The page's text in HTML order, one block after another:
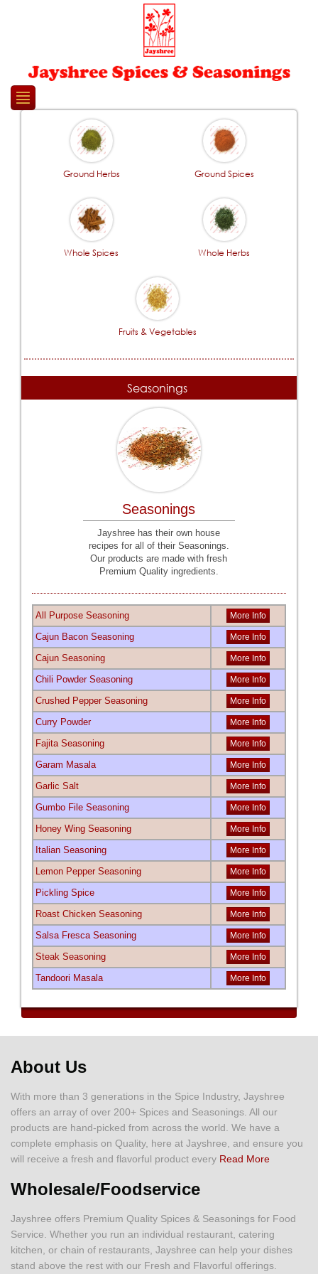
accessibility
system.
Ground Herbs Ground Spices
Whole Spices Whole Herbs
Fruits & Vegetables
Seasonings
Seasonings
Jayshree has their own house
recipes for all of their Seasonings.
Our products are made with fresh
Premium Quality ingredients.
All Purpose Seasoning More Info
Cajun Bacon Seasoning More Info
Cajun Seasoning More Info
Chili Powder Seasoning More Info
Crushed Pepper Seasoning More Info
Curry Powder More Info
Fajita Seasoning More Info
Garam Masala More Info
Garlic Salt More Info
Gumbo File Seasoning More Info
Honey Wing Seasoning More Info
Italian Seasoning More Info
Lemon Pepper Seasoning More Info
Pickling Spice More Info
Roast Chicken Seasoning More Info
Salsa Fresca Seasoning More Info
Steak Seasoning More Info
Tandoori Masala More Info
About Us
With more than 3 generations in the Spice Industry, Jayshree
offers an array of over 200+ Spices and Seasonings. All our
products are hand-picked from across the world. We have a
complete emphasis on Quality, here at Jayshree, and ensure you
will receive a fresh and flavorful product every Read More
Wholesale/Foodservice
Jayshree offers Premium Quality Spices & Seasonings for Food
Service. Whether you run an individual restaurant, catering
kitchen, or chain of restaurants, Jayshree can help your dishes
stand above the rest with our Fresh and Flavorful offerings.